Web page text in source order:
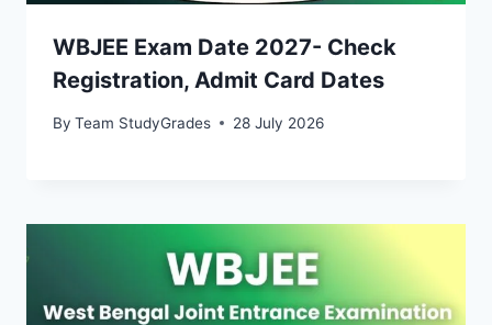
WBJEE Exam Date 2027- Check
Registration, Admit Card Dates
By Team StudyGrades 28 July 2026